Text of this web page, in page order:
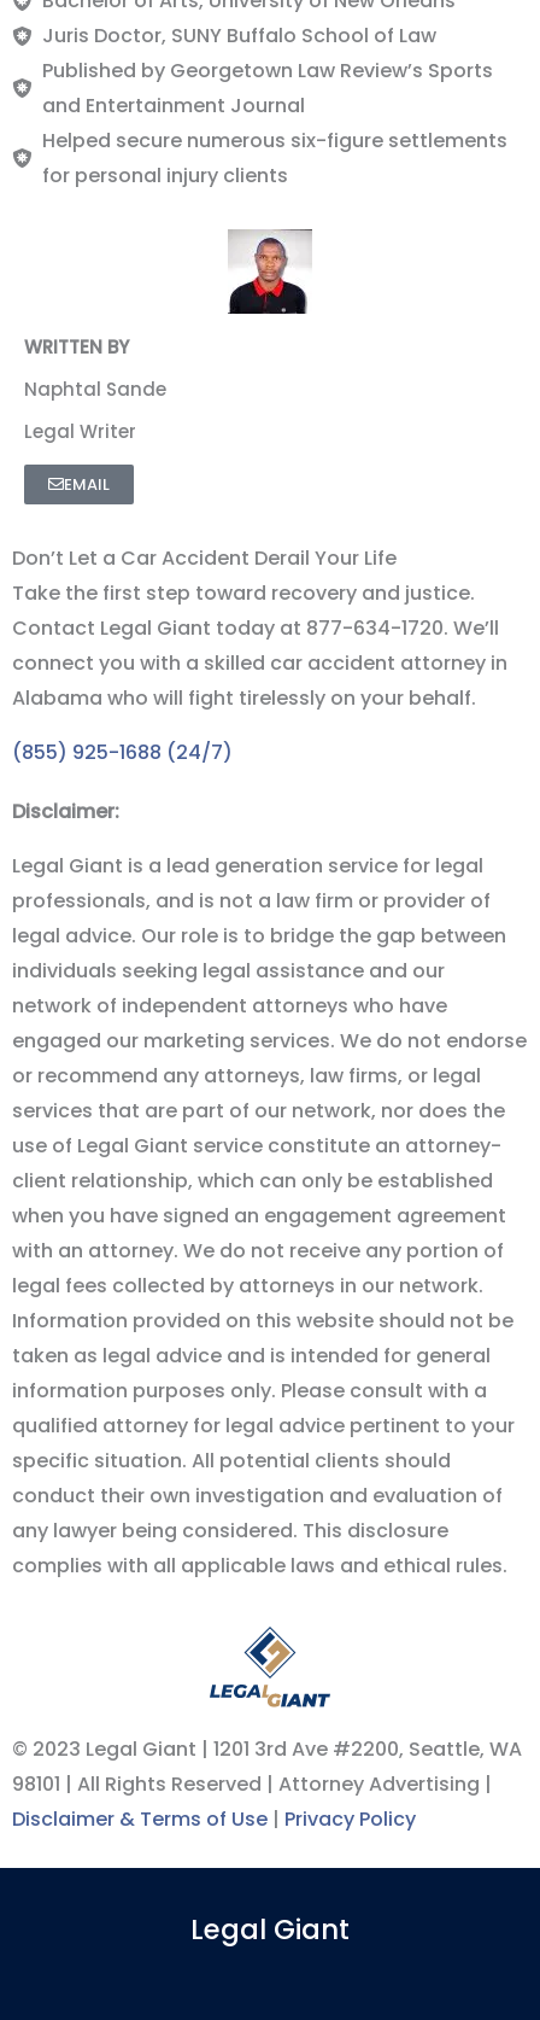
Juris Doctor, SUNY Buffalo School of Law
Published by Georgetown Law Review’s Sports
and Entertainment Journal
Helped secure numerous six-figure settlements
for personal injury clients
WRITTEN BY
Naphtal Sande
Legal Writer
EMAIL
Don’t Let a Car Accident Derail Your Life
Take the first step toward recovery and justice.
Contact Legal Giant today at 877-634-1720. We’ll
connect you with a skilled car accident attorney in
Alabama who will fight tirelessly on your behalf.
(855) 925-1688 (24/7)
Disclaimer:
Legal Giant is a lead generation service for legal
professionals, and is not a law firm or provider of
legal advice. Our role is to bridge the gap between
individuals seeking legal assistance and our
network of independent attorneys who have
engaged our marketing services. We do not endorse
or recommend any attorneys, law firms, or legal
services that are part of our network, nor does the
use of Legal Giant service constitute an attorney-
client relationship, which can only be established
when you have signed an engagement agreement
with an attorney. We do not receive any portion of
legal fees collected by attorneys in our network.
Information provided on this website should not be
taken as legal advice and is intended for general
information purposes only. Please consult with a
qualified attorney for legal advice pertinent to your
specific situation. All potential clients should
conduct their own investigation and evaluation of
any lawyer being considered. This disclosure
complies with all applicable laws and ethical rules.
© 2023 Legal Giant | 1201 3rd Ave #2200, Seattle, WA
98101 | All Rights Reserved | Attorney Advertising |
Disclaimer & Terms of Use | Privacy Policy
Legal Giant